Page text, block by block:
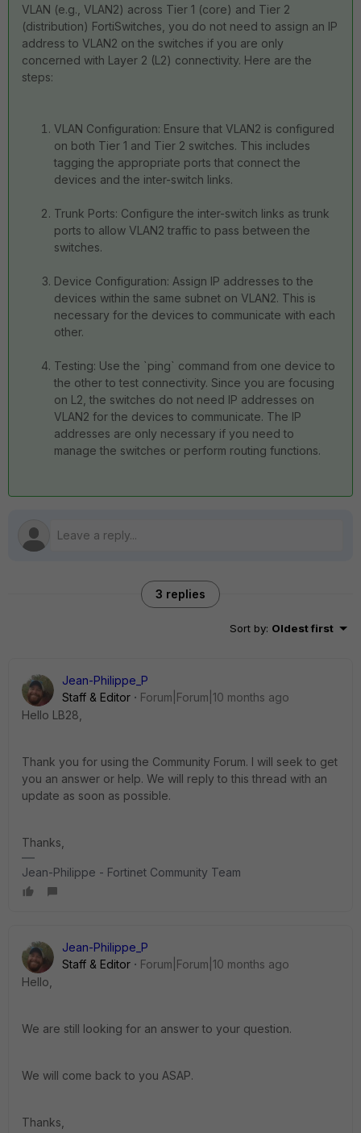
VLAN (e.g., VLAN2) across Tier 1 (core) and Tier 2
(distribution) FortiSwitches, you do not need to assign an IP
address to VLAN2 on the switches if you are only
concerned with Layer 2 (L2) connectivity. Here are the
steps:
VLAN Configuration: Ensure that VLAN2 is configured
on both Tier 1 and Tier 2 switches. This includes
tagging the appropriate ports that connect the
devices and the inter-switch links.
Trunk Ports: Configure the inter-switch links as trunk
ports to allow VLAN2 traffic to pass between the
switches.
Device Configuration: Assign IP addresses to the
devices within the same subnet on VLAN2. This is
necessary for the devices to communicate with each
other.
Testing: Use the `ping` command from one device to
the other to test connectivity. Since you are focusing
on L2, the switches do not need IP addresses on
VLAN2 for the devices to communicate. The IP
addresses are only necessary if you need to
manage the switches or perform routing functions.
3 replies
Sort by: Oldest first
Jean-Philippe_P
Staff & Editor
Forum|Forum|10 months ago
Hello LB28,
Thank you for using the Community Forum. I will seek to get
you an answer or help. We will reply to this thread with an
update as soon as possible.
Thanks,
Jean-Philippe - Fortinet Community Team
Jean-Philippe_P
Staff & Editor
Forum|Forum|10 months ago
Hello,
We are still looking for an answer to your question.
We will come back to you ASAP.
Thanks,